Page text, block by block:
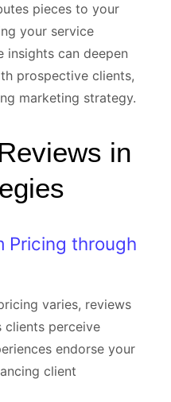
pieces to your
your service
insights can deepen
prospective clients,
marketing strategy.
in
Pricing through
varies, reviews
clients perceive
endorse your
client